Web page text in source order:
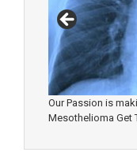
Our Passion is
Mesothelioma Get